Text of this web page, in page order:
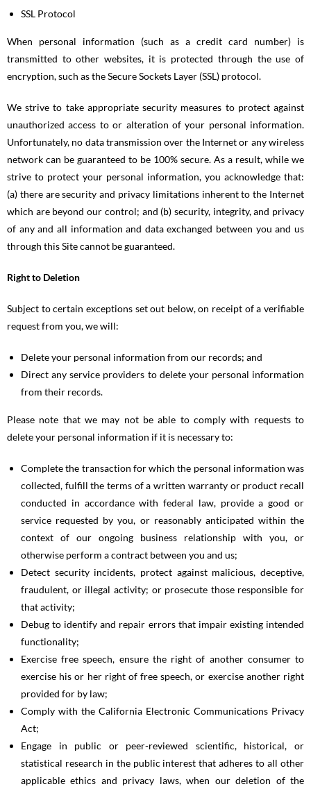
SSL Protocol
When personal information (such as a credit card number) is
transmitted to other websites, it is protected through the use of
encryption, such as the Secure Sockets Layer (SSL) protocol.
We strive to take appropriate security measures to protect against
unauthorized access to or alteration of your personal information.
Unfortunately, no data transmission over the Internet or any wireless
network can be guaranteed to be 100% secure. As a result, while we
strive to protect your personal information, you acknowledge that:
(a) there are security and privacy limitations inherent to the Internet
which are beyond our control; and (b) security, integrity, and privacy
of any and all information and data exchanged between you and us
through this Site cannot be guaranteed.
Right to Deletion
Subject to certain exceptions set out below, on receipt of a verifiable
request from you, we will:
Delete your personal information from our records; and
Direct any service providers to delete your personal information
from their records.
Please note that we may not be able to comply with requests to
delete your personal information if it is necessary to:
Complete the transaction for which the personal information was
collected, fulfill the terms of a written warranty or product recall
conducted in accordance with federal law, provide a good or
service requested by you, or reasonably anticipated within the
context of our ongoing business relationship with you, or
otherwise perform a contract between you and us;
Detect security incidents, protect against malicious, deceptive,
fraudulent, or illegal activity; or prosecute those responsible for
that activity;
Debug to identify and repair errors that impair existing intended
functionality;
Exercise free speech, ensure the right of another consumer to
exercise his or her right of free speech, or exercise another right
provided for by law;
Comply with the California Electronic Communications Privacy
Act;
Engage in public or peer-reviewed scientific, historical, or
statistical research in the public interest that adheres to all other
applicable ethics and privacy laws, when our deletion of the